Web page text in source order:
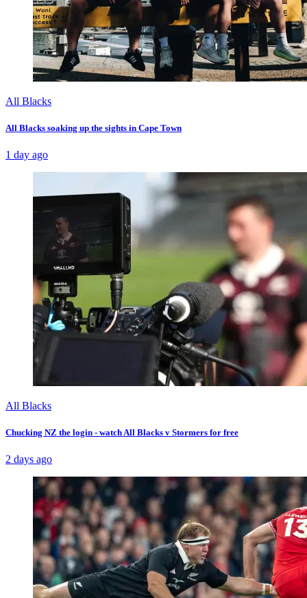
All Blacks
All Blacks soaking up the sights in Cape Town
1 day ago
All Blacks
Chucking NZ the login - watch All Blacks v Stormers for free
2 days ago